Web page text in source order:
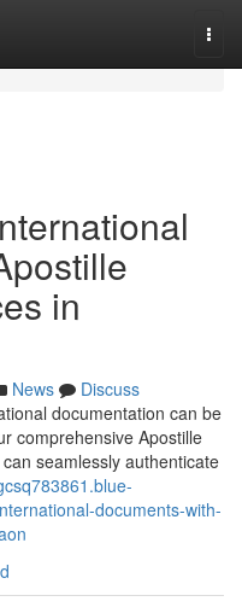
in
News
Discuss
documentation can be
comprehensive Apostille
seamlessly authenticate
documents-with-